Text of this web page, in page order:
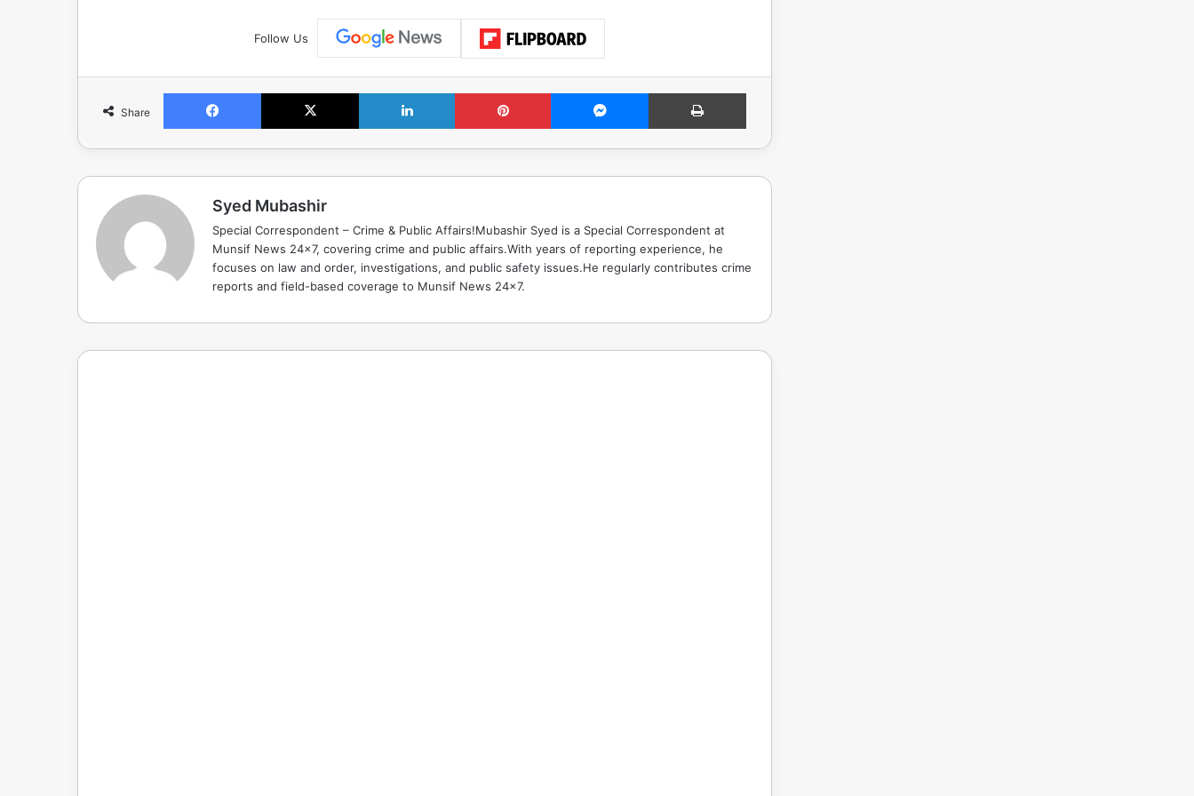
Follow Us
Share
Facebook X LinkedIn Pinterest Messenger Print
Syed Mubashir
Special Correspondent – Crime & Public Affairs!Mubashir Syed is a Special Correspondent at
Munsif News 24x7, covering crime and public affairs.With years of reporting experience, he
focuses on law and order, investigations, and public safety issues.He regularly contributes crime
reports and field-based coverage to Munsif News 24x7.